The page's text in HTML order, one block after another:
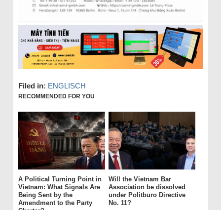
Filed in: ENGLISCH
RECOMMENDED FOR YOU
A Political Turning Point in
Vietnam: What Signals Are
Being Sent by the
Amendment to the Party
Will the Vietnam Bar
Association be dissolved
under Politburo Directive
No. 11?